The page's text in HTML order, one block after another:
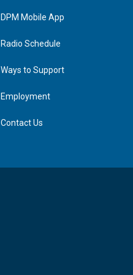
n
DPM Mobile App
Radio Schedule
Ways to Support
Employment
Contact Us